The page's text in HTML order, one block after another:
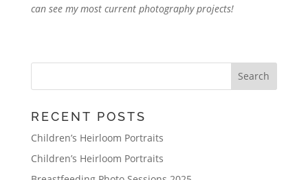
can see my most current photography projects!
RECENT POSTS
Children’s Heirloom Portraits
Children’s Heirloom Portraits